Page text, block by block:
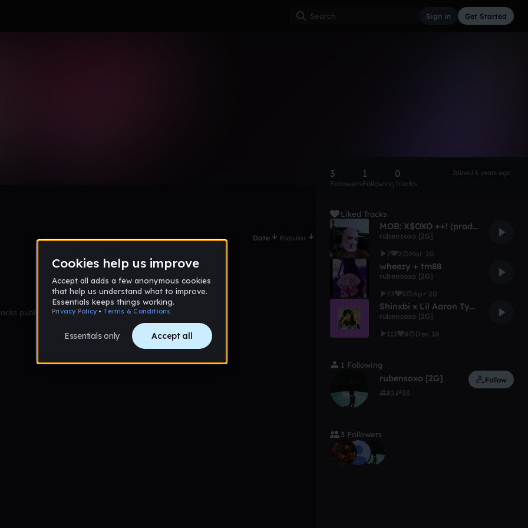
Sign in Get Started
Date Popular
published yet
3
Followers
1
Following
0
Tracks
Joined 6 years ago
Liked Tracks
MOB: X$OXO ++! (prod. @rubensoxo)
rubensoxo [2G]
7
2 Mar 20
wheezy + tm88
rubensoxo [2G]
73
5 Apr 20
Shinxbi x Lil Aaron Type Beat "Outrage" Snippet+++
rubensoxo [2G]
111
8 Dec 18
1 Following
rubensoxo [2G]
82 33
Follow
3 Followers